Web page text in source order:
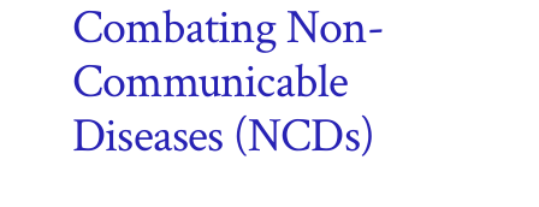
Combating Non-
Communicable
Diseases (NCDs)